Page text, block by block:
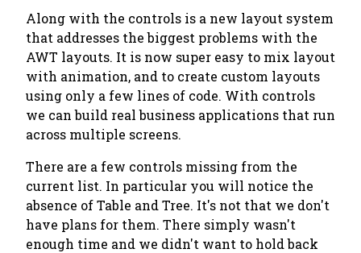
Along with the controls is a new layout system
that addresses the biggest problems with the
AWT layouts. It is now super easy to mix layout
with animation, and to create custom layouts
using only a few lines of code. With controls
we can build real business applications that run
across multiple screens.
There are a few controls missing from the
current list. In particular you will notice the
absence of Table and Tree. It's not that we don't
have plans for them. There simply wasn't
enough time and we didn't want to hold back